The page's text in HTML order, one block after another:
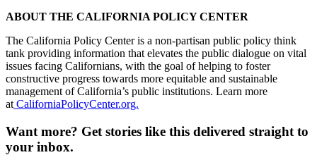
ABOUT THE CALIFORNIA POLICY CENTER
The California Policy Center is a non-partisan public policy think
tank providing information that elevates the public dialogue on vital
issues facing Californians, with the goal of helping to foster
constructive progress towards more equitable and sustainable
management of California’s public institutions. Learn more
at CaliforniaPolicyCenter.org.
Want more? Get stories like this delivered straight to
your inbox.